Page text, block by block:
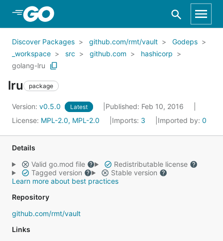
Skip to Main Content
Discover Packages github.com/rmt/vault
Godeps
_workspace
src github.com
hashicorp
golang-lru
lru package
Version: v0.5.0 Latest
Published: Feb 10, 2016
License: MPL-2.0, MPL-2.0 Imports: 3 Imported by: 0
Details
Valid go.mod file
Redistributable license
Tagged version
Stable version
Learn more about best practices
Repository
github.com/rmt/vault
Links